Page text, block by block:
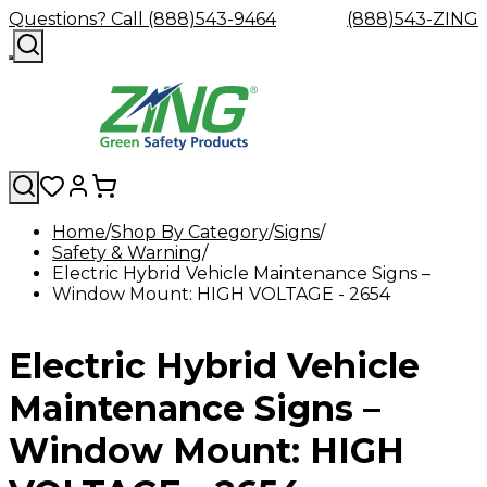
Questions? Call (888)543-9464 (888)543-ZING
Shop
By
Category
Safety
Glasses
Safety
Goggles
Eyewash
&
Safety
Safety
Showers
Accessories
&
Replacement
Parts
Safety
Accessories
&
Hangers
Forklift
Safety
Industrial
Can
Labels,
Custom
Custom
Custom
Hard
Company
Careers
Contact
a
Zing
Green
Distributor
Home Shop By Category Signs
Safety & Warning
Electric Hybrid Vehicle Maintenance Signs –
Window Mount: HIGH VOLTAGE - 2654
Electric Hybrid Vehicle
Maintenance Signs –
Window Mount: HIGH